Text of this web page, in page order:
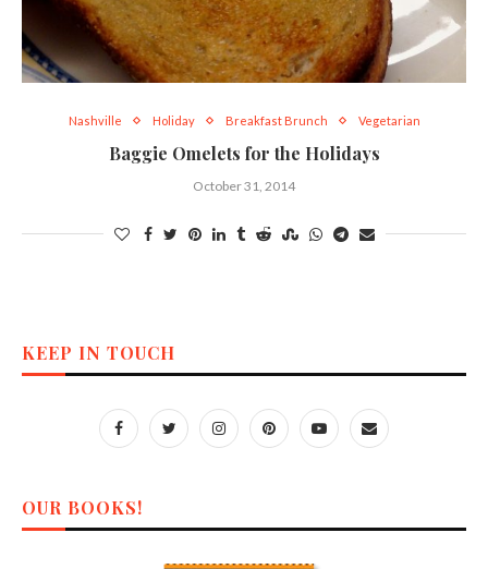
Nashville Holiday Breakfast Brunch Vegetarian
Baggie Omelets for the Holidays
October 31, 2014
KEEP IN TOUCH
OUR BOOKS!